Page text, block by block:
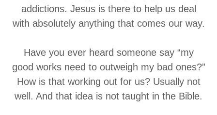
addictions. Jesus is there to help us deal
with absolutely anything that comes our way.
Have you ever heard someone say “my
good works need to outweigh my bad ones?”
How is that working out for us? Usually not
well. And that idea is not taught in the Bible.